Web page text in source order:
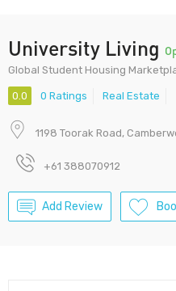
University Living
Global Student Housing
0.0 0 Ratings Real Estate
1198 Toorak Road,
+61 388070912
Add Review